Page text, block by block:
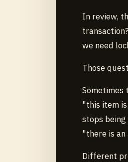
In review,
we need
Those
Sometimes
"this item
stops
"there is
Different